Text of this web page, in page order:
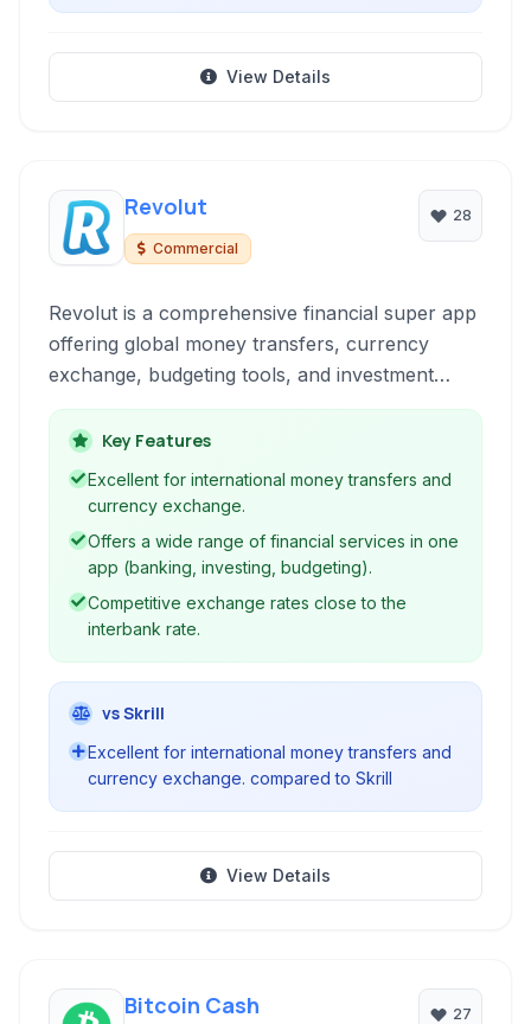
View Details
Revolut
Commercial
28
Revolut is a comprehensive financial super app
offering global money transfers, currency
exchange, budgeting tools, and investment
opportunities, including cryptocurrencies, all
accessible through a user-friendly mobile
interface.
Key Features
Excellent for international money transfers and
currency exchange.
Offers a wide range of financial services in one
app (banking, investing, budgeting).
Competitive exchange rates close to the
interbank rate.
vs Skrill
Excellent for international money transfers and
currency exchange. compared to Skrill
View Details
Bitcoin Cash 27